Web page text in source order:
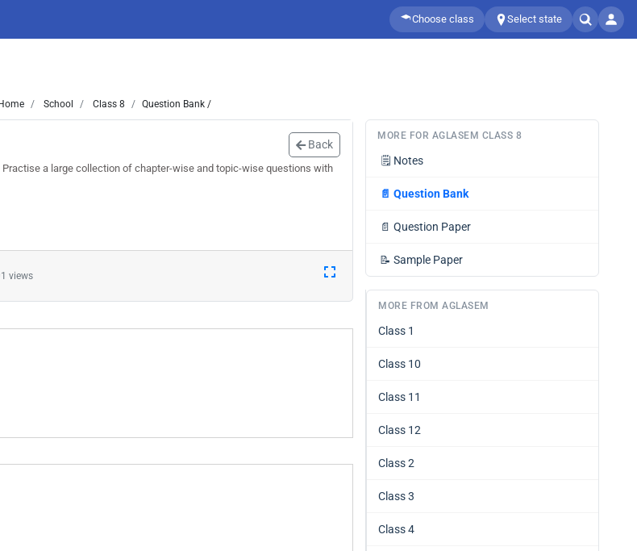
Choose class Select state
Home School Class 8 Question Bank /
Back
a large collection of chapter-wise and topic-wise questions with
views
MORE FOR AGLASEM CLASS 8
🗒️ Notes
📄 Question Bank
📄 Question Paper
📝 Sample Paper
MORE FROM AGLASEM
Class 1
Class 10
Class 11
Class 12
Class 2
Class 3
Class 4